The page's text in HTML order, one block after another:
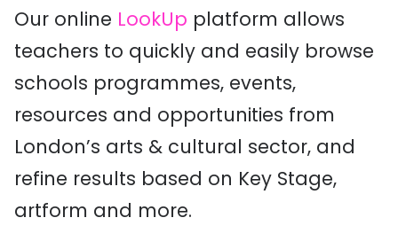
Our online LookUp platform allows
teachers to quickly and easily browse
schools programmes, events,
resources and opportunities from
London’s arts & cultural sector, and
refine results based on Key Stage,
artform and more.